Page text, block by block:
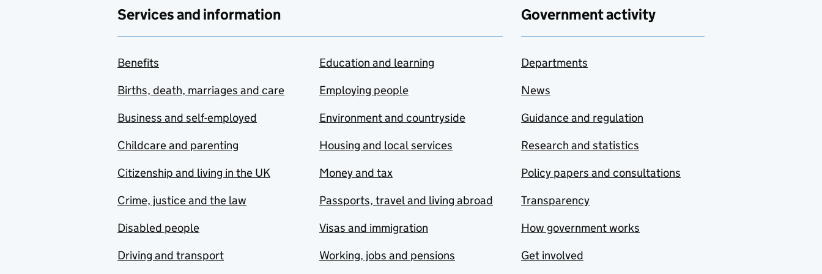
Services and information
Benefits
Births, death, marriages and care
Business and self-employed
Childcare and parenting
Citizenship and living in the UK
Crime, justice and the law
Disabled people
Driving and transport
Education and learning
Employing people
Environment and countryside
Housing and local services
Money and tax
Passports, travel and living abroad
Visas and immigration
Working, jobs and pensions
Government activity
Departments
News
Guidance and regulation
Research and statistics
Policy papers and consultations
Transparency
How government works
Get involved